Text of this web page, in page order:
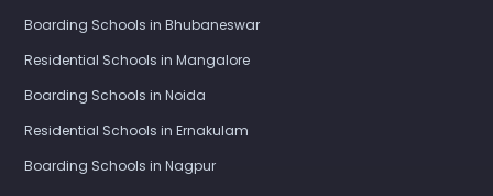
Boarding Schools in Bhubaneswar
Residential Schools in Mangalore
Boarding Schools in Noida
Residential Schools in Ernakulam
Boarding Schools in Nagpur